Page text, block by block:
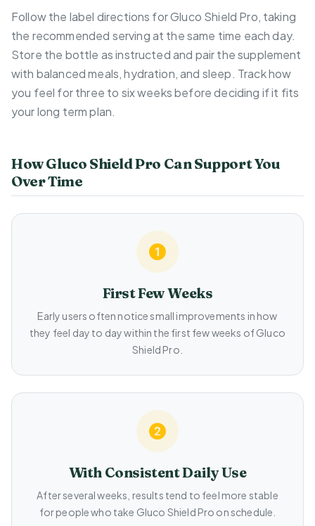
Follow the label directions for Gluco Shield Pro, taking
the recommended serving at the same time each day.
Store the bottle as instructed and pair the supplement
with balanced meals, hydration, and sleep. Track how
you feel for three to six weeks before deciding if it fits
your long term plan.
How Gluco Shield Pro Can Support You
Over Time
First Few Weeks
Early users often notice small improvements in how
they feel day to day within the first few weeks of Gluco
Shield Pro.
With Consistent Daily Use
After several weeks, results tend to feel more stable
for people who take Gluco Shield Pro on schedule.